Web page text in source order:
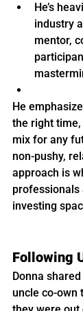
He’s
industry
mentor,
He
the right
mix for any
non-pushy,
approach is
professionals
investing
Following
Donna
uncle co-own